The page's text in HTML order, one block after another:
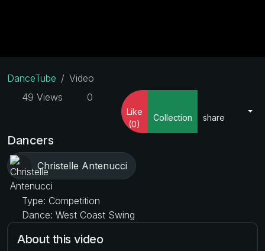
DanceTube
Video
49 Views
0
Like
(0)
Collection share
Dancers
Christelle Antenucci
Type: Competition
Dance: West Coast Swing
About this video